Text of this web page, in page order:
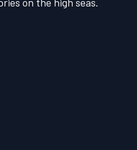
on the high seas.